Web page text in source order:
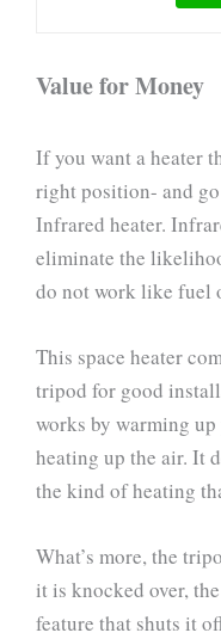
Value for Money
If you want a heater
right position- and
Infrared heater.
eliminate the
do not work like fuel
This space heater
tripod for good
works by warming
heating up the air. It
the kind of heating
What’s more, the
it is knocked over,
feature that shuts it